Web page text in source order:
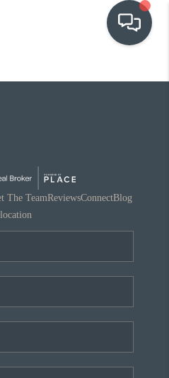
The TeamReviewsConnectBlog